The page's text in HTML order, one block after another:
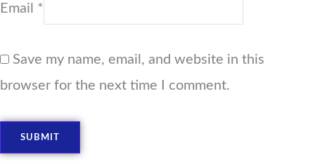
Email *
Save my name, email, and website in this
browser for the next time I comment.